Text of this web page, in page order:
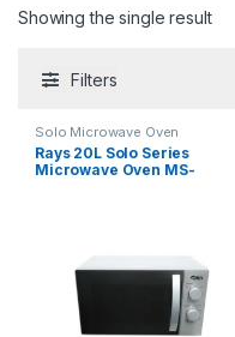
Showing the single result
Filters
Solo Microwave Oven
Rays 20L Solo Series
Microwave Oven MS-